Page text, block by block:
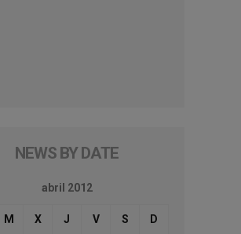
NEWS BY DATE
abril 2012
M X J V S D